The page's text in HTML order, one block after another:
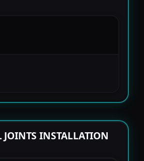
JOINTS INSTALLATION